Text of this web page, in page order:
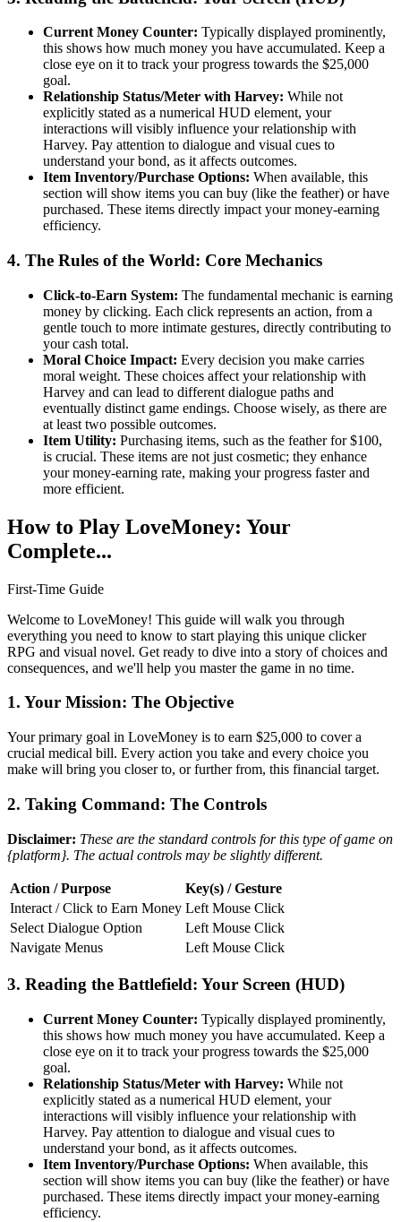
Current Money Counter: Typically displayed prominently,
this shows how much money you have accumulated. Keep a
close eye on it to track your progress towards the $25,000
goal.
Relationship Status/Meter with Harvey: While not
explicitly stated as a numerical HUD element, your
interactions will visibly influence your relationship with
Harvey. Pay attention to dialogue and visual cues to
understand your bond, as it affects outcomes.
Item Inventory/Purchase Options: When available, this
section will show items you can buy (like the feather) or have
purchased. These items directly impact your money-earning
efficiency.
4. The Rules of the World: Core Mechanics
Click-to-Earn System: The fundamental mechanic is earning
money by clicking. Each click represents an action, from a
gentle touch to more intimate gestures, directly contributing to
your cash total.
Moral Choice Impact: Every decision you make carries
moral weight. These choices affect your relationship with
Harvey and can lead to different dialogue paths and
eventually distinct game endings. Choose wisely, as there are
at least two possible outcomes.
Item Utility: Purchasing items, such as the feather for $100,
is crucial. These items are not just cosmetic; they enhance
your money-earning rate, making your progress faster and
more efficient.
How to Play LoveMoney: Your
Complete...
First-Time Guide
Welcome to LoveMoney! This guide will walk you through
everything you need to know to start playing this unique clicker
RPG and visual novel. Get ready to dive into a story of choices and
consequences, and we'll help you master the game in no time.
1. Your Mission: The Objective
Your primary goal in LoveMoney is to earn $25,000 to cover a
crucial medical bill. Every action you take and every choice you
make will bring you closer to, or further from, this financial target.
2. Taking Command: The Controls
Disclaimer: These are the standard controls for this type of game on
{platform}. The actual controls may be slightly different.
Action / Purpose
Key(s) / Gesture
Interact / Click to Earn Money Left Mouse Click
Select Dialogue Option
Left Mouse Click
Navigate Menus
Left Mouse Click
3. Reading the Battlefield: Your Screen (HUD)
Current Money Counter: Typically displayed prominently,
this shows how much money you have accumulated. Keep a
close eye on it to track your progress towards the $25,000
goal.
Relationship Status/Meter with Harvey: While not
explicitly stated as a numerical HUD element, your
interactions will visibly influence your relationship with
Harvey. Pay attention to dialogue and visual cues to
understand your bond, as it affects outcomes.
Item Inventory/Purchase Options: When available, this
section will show items you can buy (like the feather) or have
purchased. These items directly impact your money-earning
efficiency.